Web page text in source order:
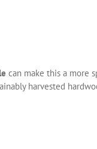
can make this a more
harvested